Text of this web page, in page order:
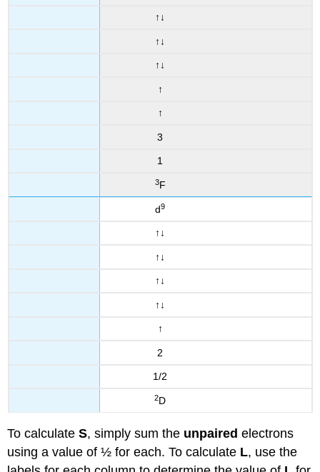
↑ ↓
↑ ↓
↑ ↓
↑
↑
3
1
3F
d9
↑ ↓
↑ ↓
↑ ↓
↑ ↓
↑
2
1/2
2D
To calculateS, simply sum the unpaired electrons
using a value of ½ for each. To calculate L, use the